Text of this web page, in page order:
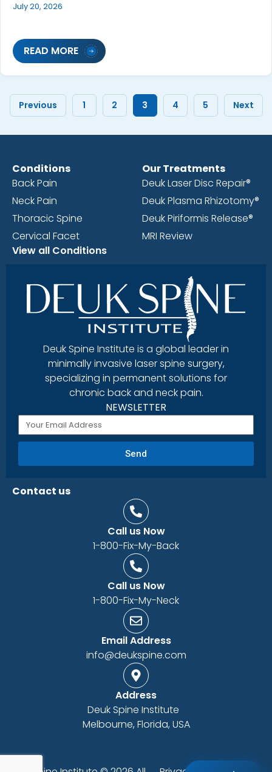
July 20, 2026
READ MORE
Previous 1 2 3 4 5 Next
Conditions
Back Pain
Neck Pain
Thoracic Spine
Cervical Facet
View all Conditions
Our Treatments
Deuk Laser Disc Repair®
Deuk Plasma Rhizotomy®
Deuk Piriformis Release®
MRI Review
Deuk Spine Institute is a global leader in
minimally invasive laser spine surgery,
specializing in permanent solutions for
chronic back and neck pain.
NEWSLETTER
Send
Contact us
Call us Now
1-800-Fix-My-Back
Call us Now
1-800-Fix-My-Neck
Email Address
info@deukspine.com
Address
Deuk Spine Institute
Melbourne, Florida, USA